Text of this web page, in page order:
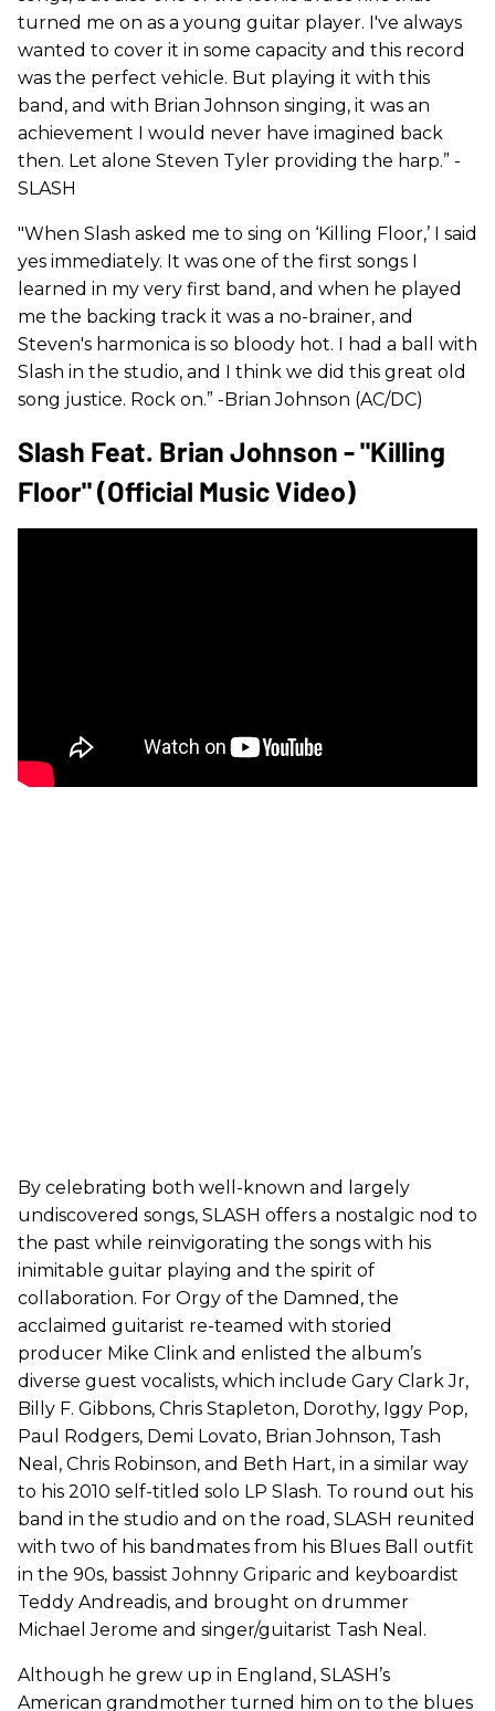
turned me on as a young guitar player. I've always
wanted to cover it in some capacity and this record
was the perfect vehicle. But playing it with this
band, and with Brian Johnson singing, it was an
achievement I would never have imagined back
then. Let alone Steven Tyler providing the harp.” -
SLASH
"When Slash asked me to sing on ‘Killing Floor,’ I said
yes immediately. It was one of the first songs I
learned in my very first band, and when he played
me the backing track it was a no-brainer, and
Steven's harmonica is so bloody hot. I had a ball with
Slash in the studio, and I think we did this great old
song justice. Rock on.” -Brian Johnson (AC/DC)
Slash Feat. Brian Johnson - "Killing
Floor" (Official Music Video)
By celebrating both well-known and largely
undiscovered songs, SLASH offers a nostalgic nod to
the past while reinvigorating the songs with his
inimitable guitar playing and the spirit of
collaboration. For Orgy of the Damned, the
acclaimed guitarist re-teamed with storied
producer Mike Clink and enlisted the album’s
diverse guest vocalists, which include Gary Clark Jr,
Billy F. Gibbons, Chris Stapleton, Dorothy, Iggy Pop,
Paul Rodgers, Demi Lovato, Brian Johnson, Tash
Neal, Chris Robinson, and Beth Hart, in a similar way
to his 2010 self-titled solo LP Slash. To round out his
band in the studio and on the road, SLASH reunited
with two of his bandmates from his Blues Ball outfit
in the 90s, bassist Johnny Griparic and keyboardist
Teddy Andreadis, and brought on drummer
Michael Jerome and singer/guitarist Tash Neal.
Although he grew up in England, SLASH’s
American grandmother turned him on to the blues